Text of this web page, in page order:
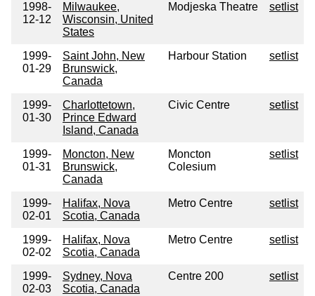
1998-
12-12
Milwaukee,
Wisconsin, United
States
Modjeska Theatre setlist
1999-
01-29
Saint John, New
Brunswick,
Canada
Harbour Station setlist
1999-
01-30
Charlottetown,
Prince Edward
Island, Canada
Civic Centre setlist
1999-
01-31
Moncton, New
Brunswick,
Canada
Moncton
Colesium
setlist
1999-
02-01
Halifax, Nova
Scotia, Canada
Metro Centre setlist
1999-
02-02
Halifax, Nova
Scotia, Canada
Metro Centre setlist
1999-
02-03
Sydney, Nova
Scotia, Canada
Centre 200 setlist